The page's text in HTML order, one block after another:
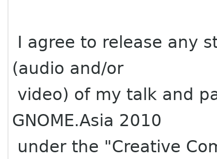
I agree to release any
(audio and/or
video) of my talk and
GNOME.Asia 2010
under the "Creative